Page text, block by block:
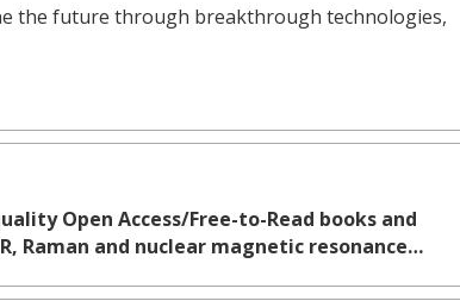
the future through breakthrough technologies,
Open Access/Free-to-Read books and
Raman and nuclear magnetic resonance…